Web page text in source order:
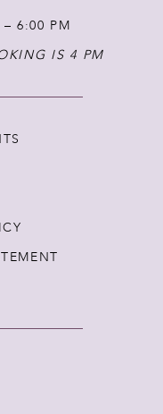
6:00 PM
IS 4 PM